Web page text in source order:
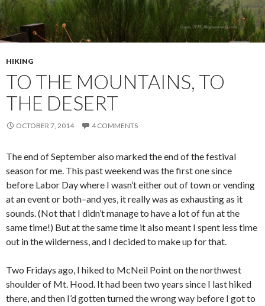
HIKING
TO THE MOUNTAINS, TO
THE DESERT
OCTOBER 7, 2014 4 COMMENTS
The end of September also marked the end of the festival
season for me. This past weekend was the first one since
before Labor Day where I wasn’t either out of town or vending
at an event or both–and yes, it really was as exhausting as it
sounds. (Not that I didn’t manage to have a lot of fun at the
same time!) But at the same time it also meant I spent less time
out in the wilderness, and I decided to make up for that.
Two Fridays ago, I hiked to McNeil Point on the northwest
shoulder of Mt. Hood. It had been two years since I last hiked
there, and then I’d gotten turned the wrong way before I got to